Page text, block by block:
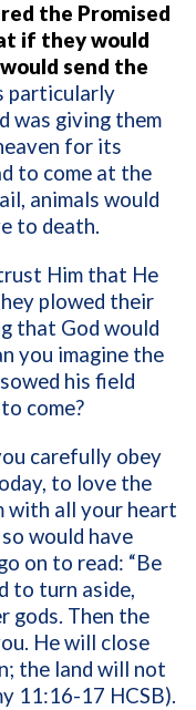
the Promised
if they would
send the
particularly
was giving them
for its
to come at the
animals would
to death.
Him that He
plowed their
that God would
you imagine the
his field
come?
carefully obey
to love the
with all your heart
would have
on to read: “Be
to turn aside,
gods. Then the
He will close
the land will not
11:16-17 HCSB).